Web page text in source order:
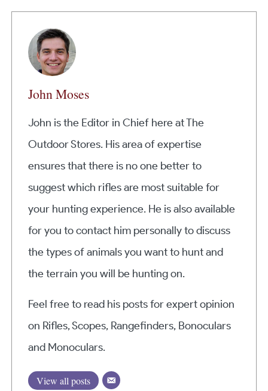
John Moses
John is the Editor in Chief here at The
Outdoor Stores. His area of expertise
ensures that there is no one better to
suggest which rifles are most suitable for
your hunting experience. He is also available
for you to contact him personally to discuss
the types of animals you want to hunt and
the terrain you will be hunting on.
Feel free to read his posts for expert opinion
on Rifles, Scopes, Rangefinders, Bonoculars
and Monoculars.
View all posts